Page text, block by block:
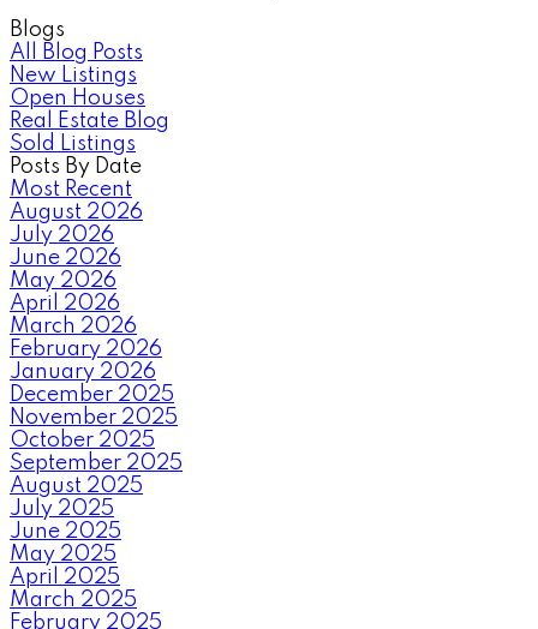
Blogs
All Blog Posts
New Listings
Open Houses
Real Estate Blog
Sold Listings
Posts By Date
Most Recent
August 2026
July 2026
June 2026
May 2026
April 2026
March 2026
February 2026
January 2026
December 2025
November 2025
October 2025
September 2025
August 2025
July 2025
June 2025
May 2025
April 2025
March 2025
February 2025